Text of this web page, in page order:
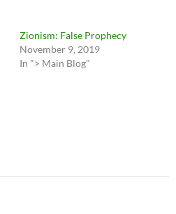
Zionism: False Prophecy
November 9, 2019
In "> Main Blog"